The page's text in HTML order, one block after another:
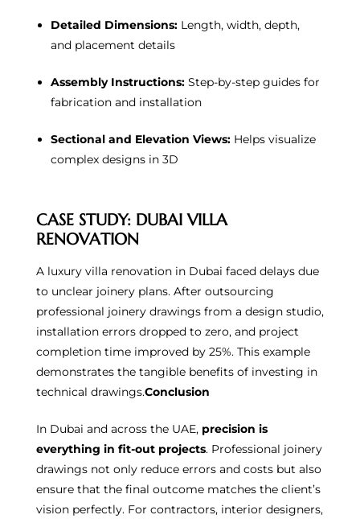
Detailed Dimensions: Length, width, depth,
and placement details
Assembly Instructions: Step-by-step guides for
fabrication and installation
Sectional and Elevation Views: Helps visualize
complex designs in 3D
CASE STUDY: DUBAI VILLA
RENOVATION
A luxury villa renovation in Dubai faced delays due
to unclear joinery plans. After outsourcing
professional joinery drawings from a design studio,
installation errors dropped to zero, and project
completion time improved by 25%. This example
demonstrates the tangible benefits of investing in
technical drawings.Conclusion
In Dubai and across the UAE, precision is
everything in fit-out projects. Professional joinery
drawings not only reduce errors and costs but also
ensure that the final outcome matches the client’s
vision perfectly. For contractors, interior designers,